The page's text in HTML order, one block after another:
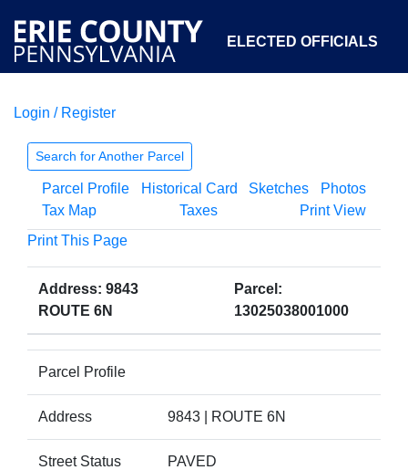
ELECTED OFFICIALS
COURTS
OPEN GOVERNMENT ABOUT
Login / Register
Search for Another Parcel
Parcel Profile Historical Card Sketches
Photos
Tax Map
Taxes
Print View
Print This Page
Address: 9843
ROUTE 6N
Parcel:
13025038001000
Parcel Profile
Address 9843 | ROUTE 6N
Street Status PAVED